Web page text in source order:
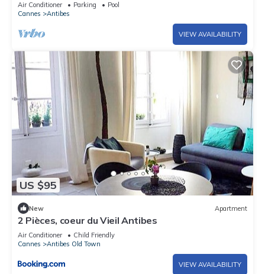
Air Conditioner Parking
Pool
Cannes
Antibes
VIEW AVAILABILITY
US $95
New Apartment
2 Pièces, coeur du Vieil Antibes
Air Conditioner
Child Friendly
Cannes
Antibes Old Town
VIEW AVAILABILITY